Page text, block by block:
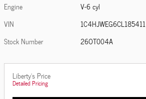
Engine
V-6 cyl
VIN
1C4HJWEG6CL185411
Stock Number
26OT004A
Liberty's Price
Detailed Pricing